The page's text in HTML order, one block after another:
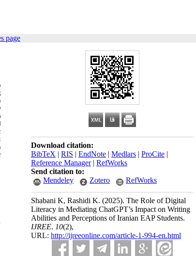
page
Download citation:
BibTeX | RIS | EndNote | Medlars | ProCite |
Reference Manager| RefWorks
Send citation to:
Mendeley
Zotero RefWorks
Shabani K, Rashidi K. (2025). The Role of Digital
Literacy in Mediating ChatGPT’s Impact on Writing
Abilities and Perceptions of Iranian EAP Students.
IJREE. 10(2),
URL: http://ijreeonline.com/article-1-994-en.html